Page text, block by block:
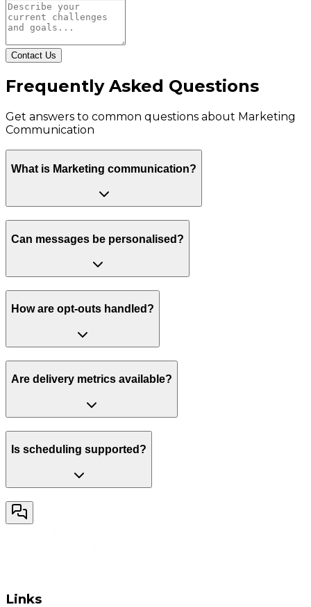
Contact Us
Frequently Asked Questions
Get answers to common questions about Marketing
Communication
What is Marketing communication?
Can messages be personalised?
How are opt-outs handled?
Are delivery metrics available?
Is scheduling supported?
Links